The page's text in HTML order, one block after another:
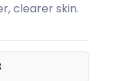
clearer skin.